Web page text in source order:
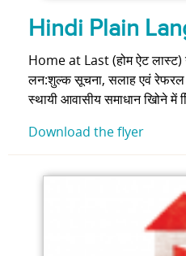
Hindi Plain
Home at Last (होम ऐट लास्ट)
लन:शुल्क सूचना, सलाह एवं रेफरल
स्थायी आवासीय समाधान खोिने में
Download the flyer